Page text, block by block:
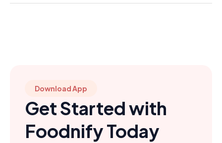
Download App
Get Started with
Foodnify Today